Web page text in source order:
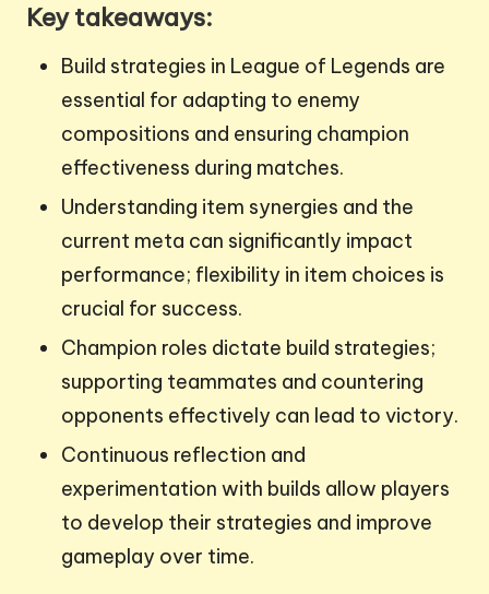
Key takeaways:
Build strategies in League of Legends are
essential for adapting to enemy
compositions and ensuring champion
effectiveness during matches.
Understanding item synergies and the
current meta can significantly impact
performance; flexibility in item choices is
crucial for success.
Champion roles dictate build strategies;
supporting teammates and countering
opponents effectively can lead to victory.
Continuous reflection and
experimentation with builds allow players
to develop their strategies and improve
gameplay over time.